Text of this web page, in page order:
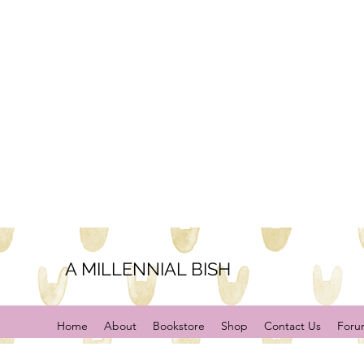
A MILLENNIAL BISH
Home About Bookstore Shop Contact Us